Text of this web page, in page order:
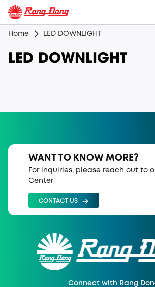
Home LED DOWNLIGHT
LED DOWNLIGHT
WANT TO KNOW MORE?
For inquiries, please reach out to
Center
CONTACT US
Connect with Rang